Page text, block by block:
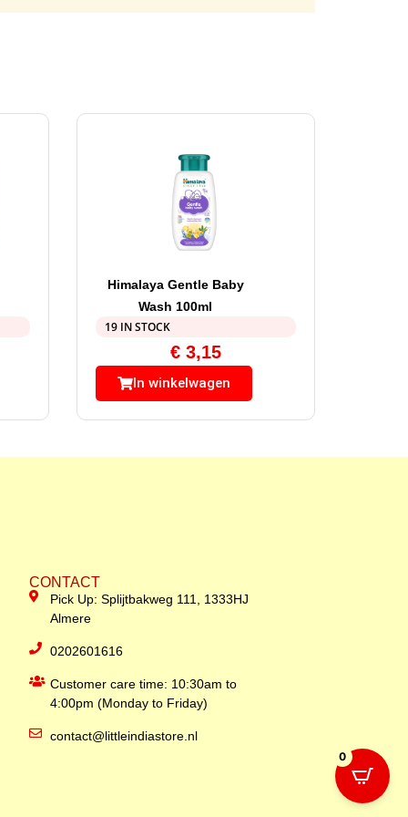
Himalaya Gentle Baby
Wash 100ml
19 IN STOCK
€3,15
In winkelwagen
CONTACT
Pick Up: Splijtbakweg 111, 1333HJ
Almere
0202601616
Customer care time: 10:30am to
4:00pm (Monday to Friday)
contact@littleindiastore.nl
0